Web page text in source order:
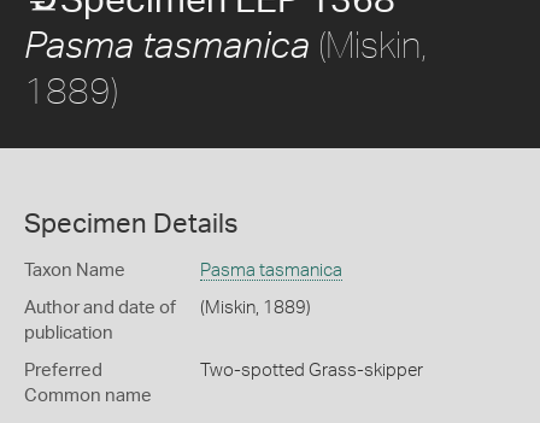
Pasma tasmanica (Miskin,
1889)
Specimen Details
Taxon Name Pasma tasmanica
Author and date of
publication
(Miskin, 1889)
Preferred
Common name
Two-spotted Grass-skipper